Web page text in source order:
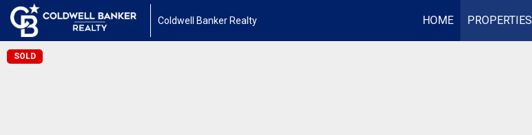
Coldwell Banker Realty HOME
PROPERTIES
SOLD